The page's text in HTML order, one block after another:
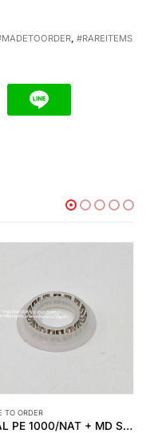
, #RAREITEMS
MADE TO ORDER
C CLAMP